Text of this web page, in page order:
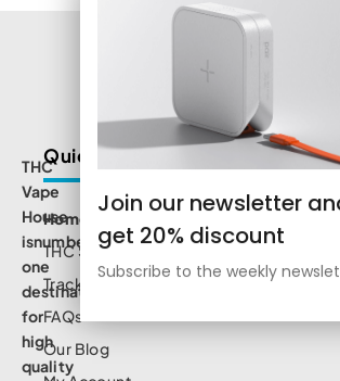
Join our newsletter
get 20% discount
Subscribe to the weekly
THC
Vape
House
isnumbe
one
destination
for
high
quality
Quick Links
Home
THC Shop
Track Order
FAQs
Our Blog